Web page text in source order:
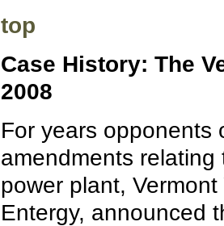
top
Case History: The
2008
For years opponents
amendments
power plant,
Entergy, announced